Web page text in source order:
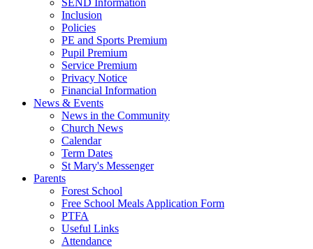
SEND Information
Inclusion
Policies
PE and Sports Premium
Pupil Premium
Service Premium
Privacy Notice
Financial Information
News & Events
News in the Community
Church News
Calendar
Term Dates
St Mary's Messenger
Parents
Forest School
Free School Meals Application Form
PTFA
Useful Links
Attendance